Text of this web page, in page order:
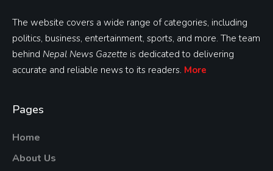
The website covers a wide range of categories, including
politics, business, entertainment, sports, and more. The team
behind Nepal News Gazette is dedicated to delivering
accurate and reliable news to its readers. More
Pages
Home
About Us